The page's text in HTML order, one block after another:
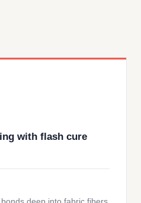
with flash cure